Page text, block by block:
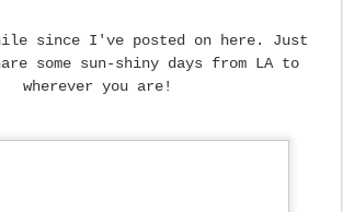
since I've posted on here. Just
some sun-shiny days from LA to
wherever you are!